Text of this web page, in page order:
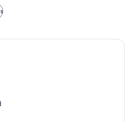
A hotel room with two beds, a chair,